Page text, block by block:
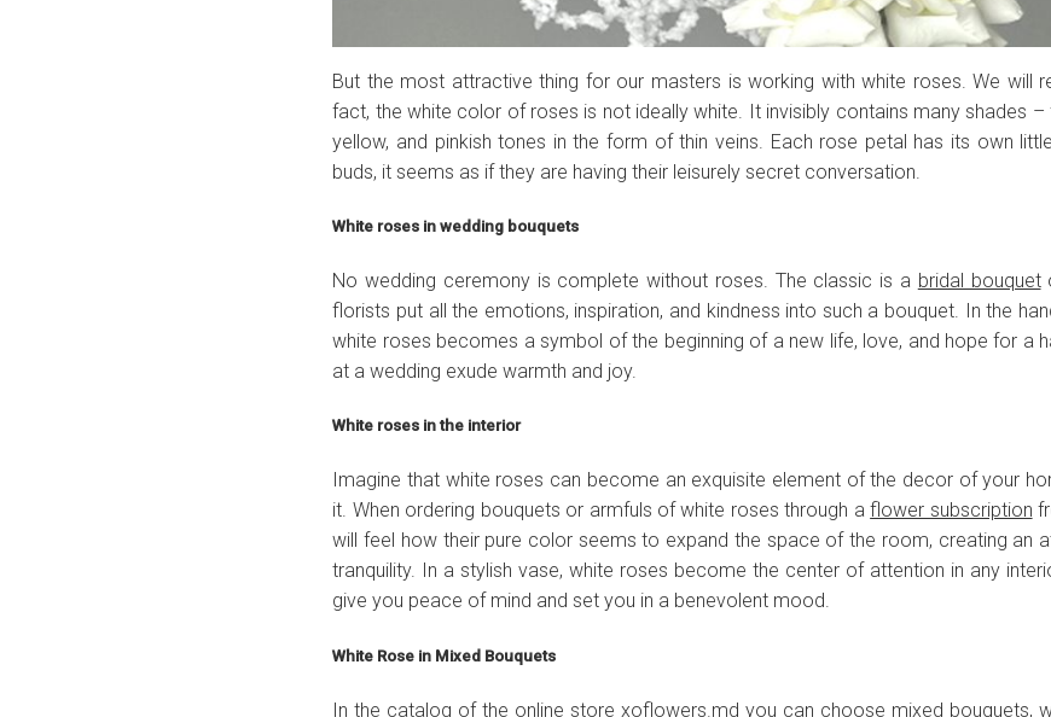
But the most attractive thing for our masters is working with white roses. We will
fact, the white color of roses is not ideally white. It invisibly contains many shades –
yellow, and pinkish tones in the form of thin veins. Each rose petal has its own
buds, it seems as if they are having their leisurely secret conversation.
White roses in wedding bouquets
No wedding ceremony is complete without roses. The classic is a bridal bouquet
florists put all the emotions, inspiration, and kindness into such a bouquet. In the
white roses becomes a symbol of the beginning of a new life, love, and hope for a
at a wedding exude warmth and joy.
White roses in the interior
Imagine that white roses can become an exquisite element of the decor of your
it. When ordering bouquets or armfuls of white roses through aflower subscription
will feel how their pure color seems to expand the space of the room, creating an
tranquility. In a stylish vase, white roses become the center of attention in any
give you peace of mind and set you in a benevolent mood.
White Rose in Mixed Bouquets
In the catalog of the online store xoflowers.md you can choose mixed bouquets,